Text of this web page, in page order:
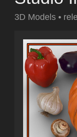
3D Models •